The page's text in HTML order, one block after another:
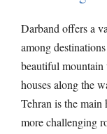
Darband offers a
among
beautiful mountain
houses along the
Tehran is the
more challenging